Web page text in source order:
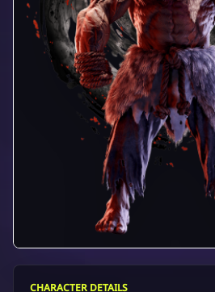
CHARACTER DETAILS